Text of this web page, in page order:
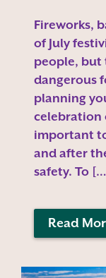
Fireworks,
of July
people, but
dangerous
planning
celebration
important
and after
safety. To
Read